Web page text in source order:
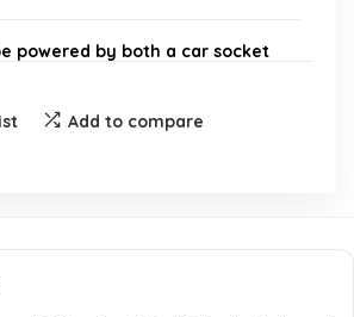
powered by both a car socket
Add to compare